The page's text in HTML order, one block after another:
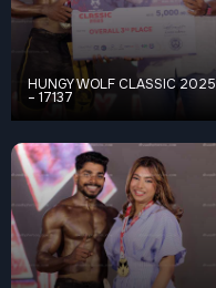
HUNGY WOLF CLASSIC 2025
– 17137